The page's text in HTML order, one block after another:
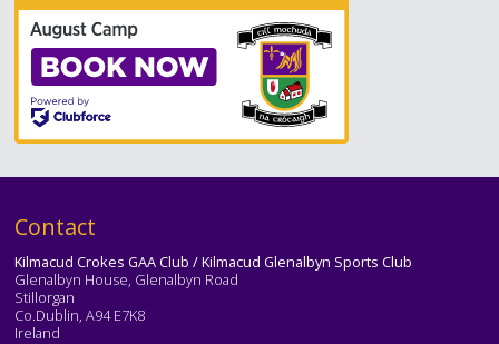
Text
Contact
Kilmacud Crokes GAA Club / Kilmacud Glenalbyn Sports Club
Glenalbyn House, Glenalbyn Road
Stillorgan
Co.Dublin, A94 E7K8
Ireland